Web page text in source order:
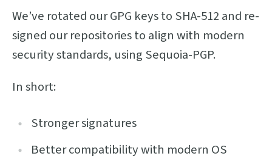
We’ve rotated our GPG keys to SHA-512 and re-
signed our repositories to align with modern
security standards, using Sequoia-PGP.
In short:
Stronger signatures
Better compatibility with modern OS